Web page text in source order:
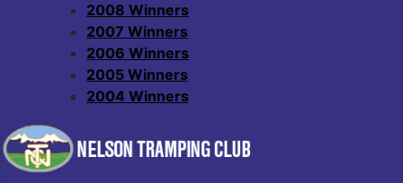
2008 Winners
2007 Winners
2006 Winners
2005 Winners
2004 Winners